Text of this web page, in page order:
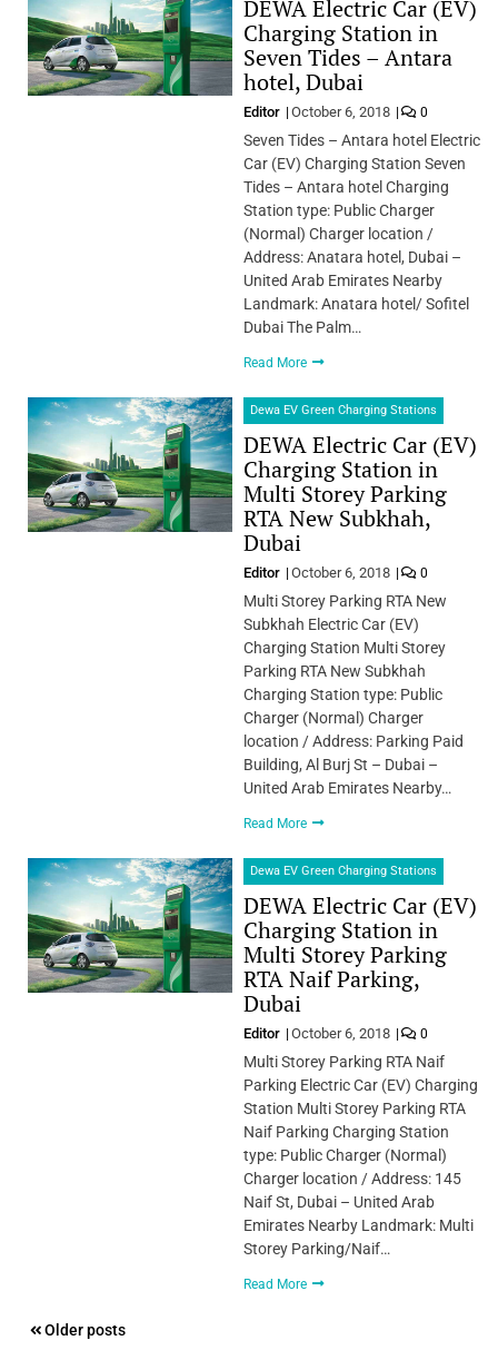
DEWA Electric Car (EV)
Charging Station in
Seven Tides – Antara
hotel, Dubai
Editor October 6, 2018 0
Seven Tides – Antara hotel Electric
Car (EV) Charging Station Seven
Tides – Antara hotel Charging
Station type: Public Charger
(Normal) Charger location /
Address: Anatara hotel, Dubai –
United Arab Emirates Nearby
Landmark: Anatara hotel/ Sofitel
Dubai The Palm…
Read More
Dewa EV Green Charging Stations
DEWA Electric Car (EV)
Charging Station in
Multi Storey Parking
RTA New Subkhah,
Dubai
Editor October 6, 2018 0
Multi Storey Parking RTA New
Subkhah Electric Car (EV)
Charging Station Multi Storey
Parking RTA New Subkhah
Charging Station type: Public
Charger (Normal) Charger
location / Address: Parking Paid
Building, Al Burj St – Dubai –
United Arab Emirates Nearby…
Read More
Dewa EV Green Charging Stations
DEWA Electric Car (EV)
Charging Station in
Multi Storey Parking
RTA Naif Parking,
Dubai
Editor October 6, 2018 0
Multi Storey Parking RTA Naif
Parking Electric Car (EV) Charging
Station Multi Storey Parking RTA
Naif Parking Charging Station
type: Public Charger (Normal)
Charger location / Address: 145
Naif St, Dubai – United Arab
Emirates Nearby Landmark: Multi
Storey Parking/Naif…
Read More
Posts
Older posts